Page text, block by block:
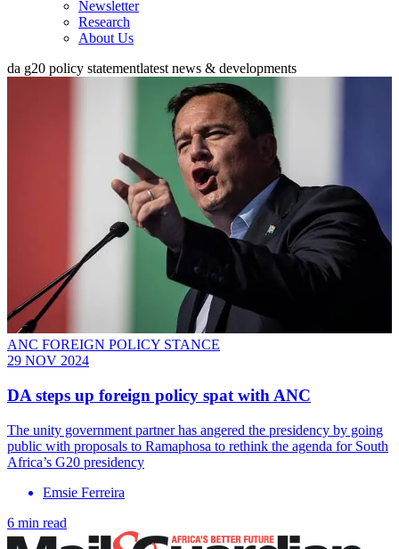
Newsletter
Research
About Us
da g20 policy statementlatest news & developments
ANC FOREIGN POLICY STANCE
29 NOV 2024
DA steps up foreign policy spat with ANC
The unity government partner has angered the presidency by going
public with proposals to Ramaphosa to rethink the agenda for South
Africa’s G20 presidency
Emsie Ferreira
6 min read